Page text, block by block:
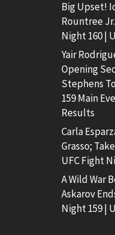
Big Upset!
Rountree
Night 160 |
Yair
Opening
Stephens
159 Main
Results
Carla
Grasso;
UFC Fight
A Wild War
Askarov
Night 159 |